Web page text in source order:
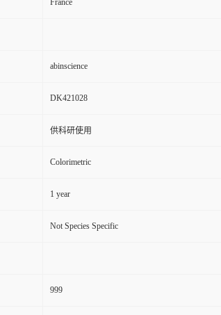
France
abinscience
DK421028
供科研使用
Colorimetric
1 year
Not Species Specific
999